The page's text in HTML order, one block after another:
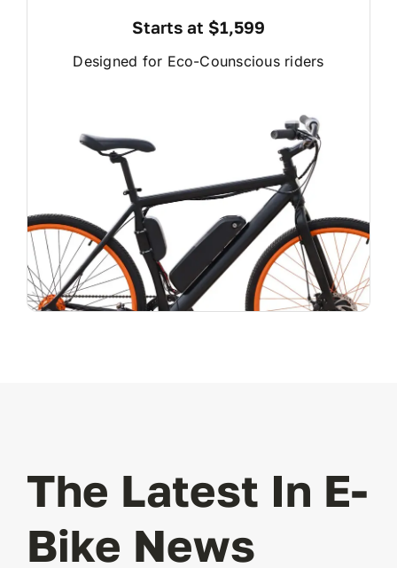
Starts at $1,599
Designed for Eco-Counscious riders
The Latest In E-
Bike News